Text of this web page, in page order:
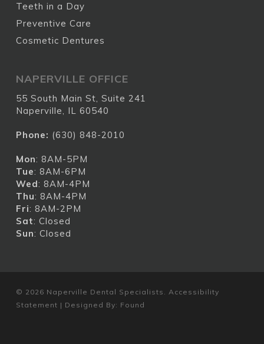
Teeth in a Day
Preventive Care
Cosmetic Dentures
NAPERVILLE OFFICE
55 South Main St, Suite 241
Naperville, IL 60540
Phone: (630) 848-2010
Mon: 8AM-5PM
Tue: 8AM-6PM
Wed: 8AM-4PM
Thu: 8AM-4PM
Fri: 8AM-2PM
Sat: Closed
Sun: Closed
© 2026 Naperville Dental Specialists. Accessibility
Statement | Designed By: Found